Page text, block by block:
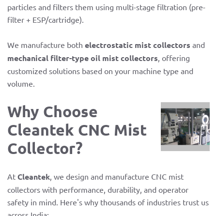
particles and filters them using multi-stage filtration (pre-
filter + ESP/cartridge).
We manufacture both electrostatic mist collectors and
mechanical filter-type oil mist collectors, offering
customized solutions based on your machine type and
volume.
Why Choose
Cleantek CNC Mist
Collector?
At Cleantek, we design and manufacture CNC mist
collectors with performance, durability, and operator
safety in mind. Here's why thousands of industries trust us